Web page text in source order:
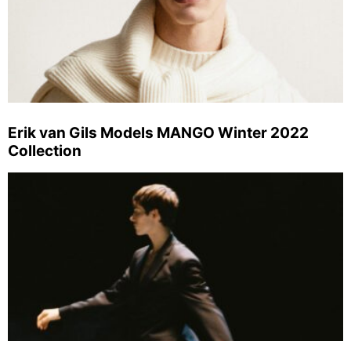
Erik van Gils Models MANGO Winter 2022
Collection